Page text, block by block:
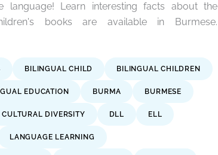
language! Learn interesting facts about the
books are available in Burmese.
BILINGUAL CHILD BILINGUAL CHILDREN
EDUCATION BURMA BURMESE
CULTURAL DIVERSITY DLL ELL
LANGUAGE LEARNING